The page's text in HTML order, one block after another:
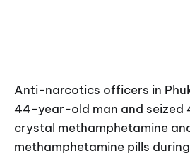
Anti-narcotics officers in
44-year-old man and seized
crystal methamphetamine
methamphetamine pills